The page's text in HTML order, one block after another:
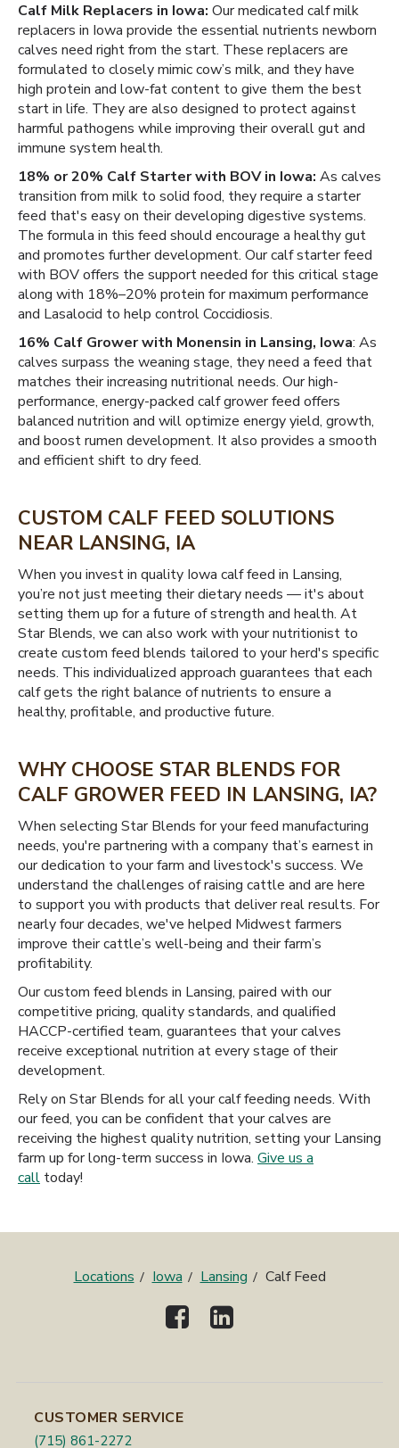
Calf Milk Replacers in Iowa: Our medicated calf milk
replacers in Iowa provide the essential nutrients newborn
calves need right from the start. These replacers are
formulated to closely mimic cow’s milk, and they have
high protein and low-fat content to give them the best
start in life. They are also designed to protect against
harmful pathogens while improving their overall gut and
immune system health.
18% or 20% Calf Starter with BOV in Iowa: As calves
transition from milk to solid food, they require a starter
feed that's easy on their developing digestive systems.
The formula in this feed should encourage a healthy gut
and promotes further development. Our calf starter feed
with BOV offers the support needed for this critical stage
along with 18%–20% protein for maximum performance
and Lasalocid to help control Coccidiosis.
16% Calf Grower with Monensin in Lansing, Iowa: As
calves surpass the weaning stage, they need a feed that
matches their increasing nutritional needs. Our high-
performance, energy-packed calf grower feed offers
balanced nutrition and will optimize energy yield, growth,
and boost rumen development. It also provides a smooth
and efficient shift to dry feed.
CUSTOM CALF FEED SOLUTIONS
NEAR LANSING, IA
When you invest in quality Iowa calf feed in Lansing,
you’re not just meeting their dietary needs — it's about
setting them up for a future of strength and health. At
Star Blends, we can also work with your nutritionist to
create custom feed blends tailored to your herd's specific
needs. This individualized approach guarantees that each
calf gets the right balance of nutrients to ensure a
healthy, profitable, and productive future.
WHY CHOOSE STAR BLENDS FOR
CALF GROWER FEED IN LANSING, IA?
When selecting Star Blends for your feed manufacturing
needs, you're partnering with a company that’s earnest in
our dedication to your farm and livestock's success. We
understand the challenges of raising cattle and are here
to support you with products that deliver real results. For
nearly four decades, we've helped Midwest farmers
improve their cattle’s well-being and their farm’s
profitability.
Our custom feed blends in Lansing, paired with our
competitive pricing, quality standards, and qualified
HACCP-certified team, guarantees that your calves
receive exceptional nutrition at every stage of their
development.
Rely on Star Blends for all your calf feeding needs. With
our feed, you can be confident that your calves are
receiving the highest quality nutrition, setting your Lansing
farm up for long-term success in Iowa. Give us a
call today!
Locations Iowa Lansing Calf Feed
CUSTOMER SERVICE
(715) 861-2272